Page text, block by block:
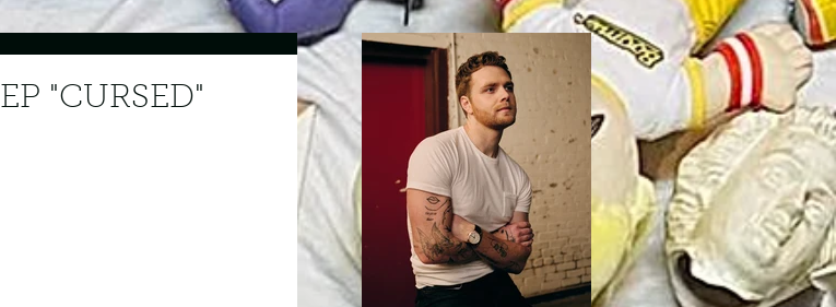
"CURSED"